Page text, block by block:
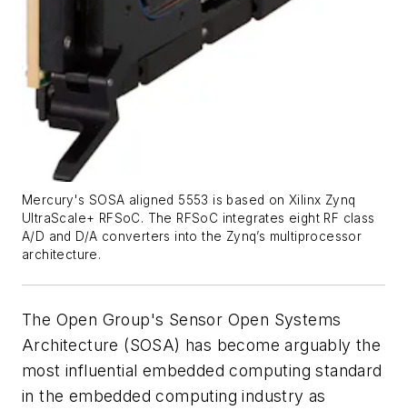
Mercury's SOSA aligned 5553 is based on Xilinx Zynq
UltraScale+ RFSoC. The RFSoC integrates eight RF class
A/D and D/A converters into the Zynq’s multiprocessor
architecture.
The Open Group's Sensor Open Systems
Architecture (SOSA) has become arguably the
most influential embedded computing standard
in the embedded computing industry as